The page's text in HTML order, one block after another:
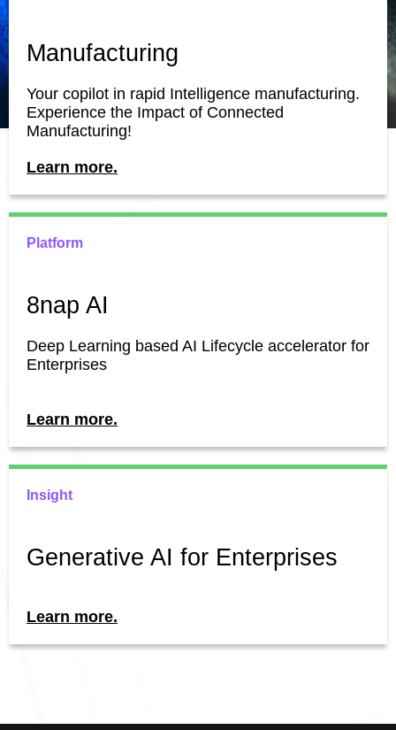
Manufacturing
Your copilot in rapid Intelligence manufacturing.
Experience the Impact of Connected
Manufacturing!
Learn more.
Platform
8nap AI
Deep Learning based AI Lifecycle accelerator for
Enterprises
Learn more.
Insight
Generative AI for Enterprises
Learn more.